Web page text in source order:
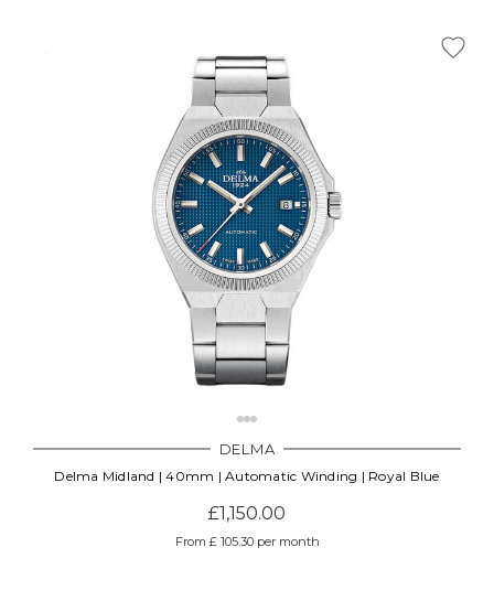
DELMA
Delma Midland | 40mm | Automatic Winding | Royal Blue
£1,150.00
From £ 105.30 per month